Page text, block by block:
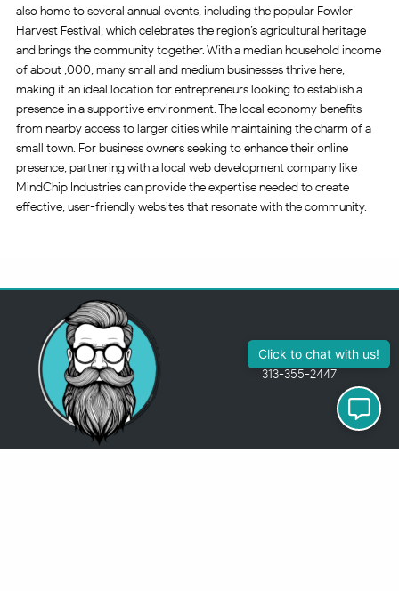
also home to several annual events, including the popular Fowler
Harvest Festival, which celebrates the region’s agricultural heritage
and brings the community together. With a median household income
of about ,000, many small and medium businesses thrive here,
making it an ideal location for entrepreneurs looking to establish a
presence in a supportive environment. The local economy benefits
from nearby access to larger cities while maintaining the charm of a
small town. For business owners seeking to enhance their online
presence, partnering with a local web development company like
MindChip Industries can provide the expertise needed to create
effective, user-friendly websites that resonate with the community.
313-355-2447